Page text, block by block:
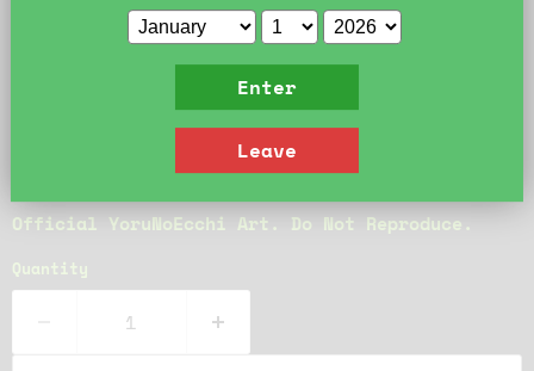
Lyney Sticker 3.5''
Current price
Official YoruNoEcchi Art. Do Not Reproduce.
Quantity
Enter
Leave